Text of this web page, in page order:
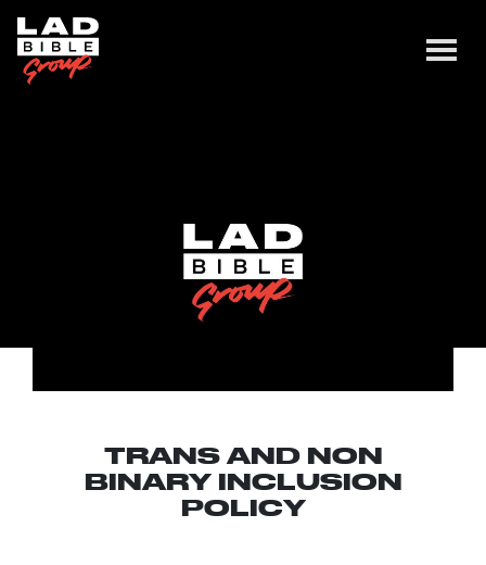
TRANS AND NON
BINARY INCLUSION
POLICY